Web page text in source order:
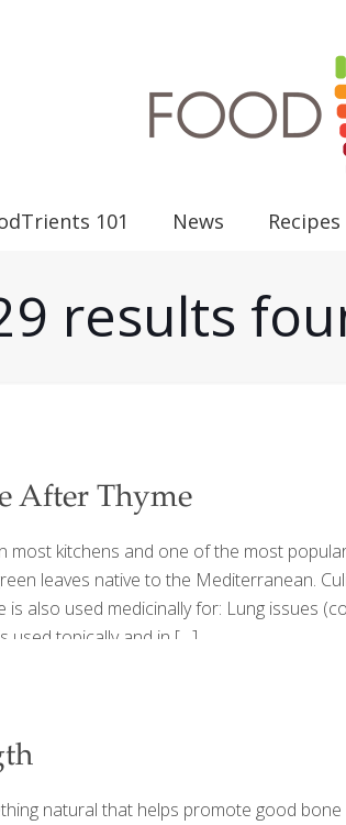
101 News Recipes
results
After Thyme
most kitchens and one of the most
leaves native to the Mediterranean.
also used medicinally for: Lung issues
used topically and in […]
natural that helps promote good